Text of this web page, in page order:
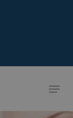
Menu